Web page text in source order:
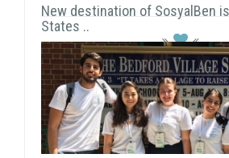
New destination of SosyalBen
States ..